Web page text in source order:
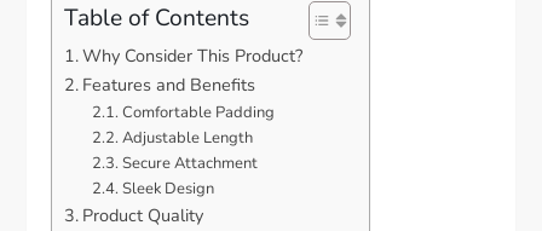
Table of Contents
Why Consider This Product?
Features and Benefits
Comfortable Padding
Adjustable Length
Secure Attachment
Sleek Design
Product Quality